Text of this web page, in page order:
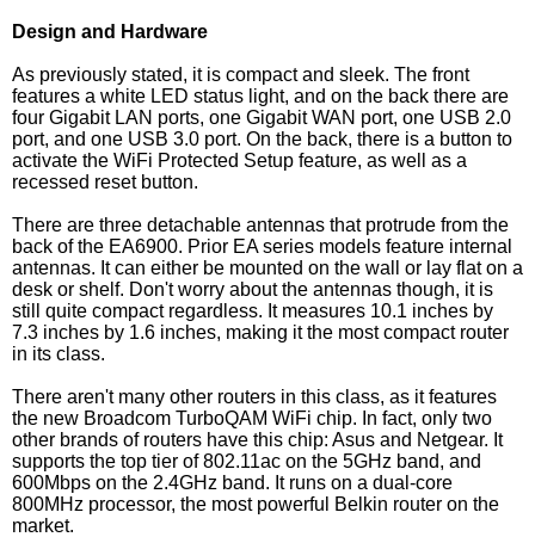
Design and Hardware
As previously stated, it is compact and sleek. The front
features a white LED status light, and on the back there are
four Gigabit LAN ports, one Gigabit WAN port, one USB 2.0
port, and one USB 3.0 port. On the back, there is a button to
activate the WiFi Protected Setup feature, as well as a
recessed reset button.
There are three detachable antennas that protrude from the
back of the EA6900. Prior EA series models feature internal
antennas. It can either be mounted on the wall or lay flat on a
desk or shelf. Don't worry about the antennas though, it is
still quite compact regardless. It measures 10.1 inches by
7.3 inches by 1.6 inches, making it the most compact router
in its class.
There aren't many other routers in this class, as it features
the new Broadcom TurboQAM WiFi chip. In fact, only two
other brands of routers have this chip: Asus and Netgear. It
supports the top tier of 802.11ac on the 5GHz band, and
600Mbps on the 2.4GHz band. It runs on a dual-core
800MHz processor, the most powerful Belkin router on the
market.